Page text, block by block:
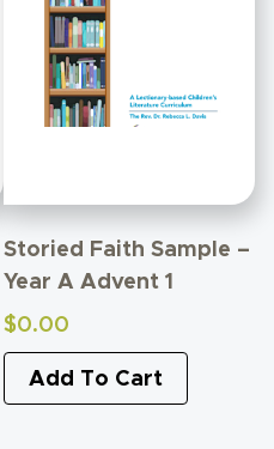
Storied Faith Sample –
Year A Advent 1
$0.00
Add To Cart